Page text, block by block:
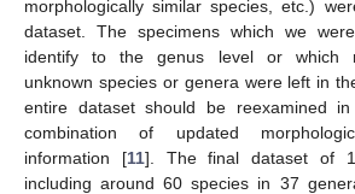
morphologically similar species, etc.)
dataset. The specimens which we
identify to the genus level or which
unknown species or genera were left in
entire dataset should be reexamined
combination of updated
information [11]. The final dataset of
including around 60 species in 37